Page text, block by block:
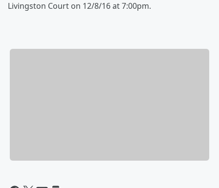
Livingston Court on 12/8/16 at 7:00pm.